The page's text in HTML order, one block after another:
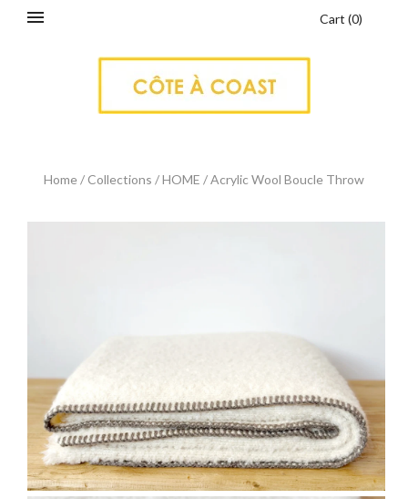
Cart (0)
Home/ Collections /HOME /Acrylic Wool Boucle Throw